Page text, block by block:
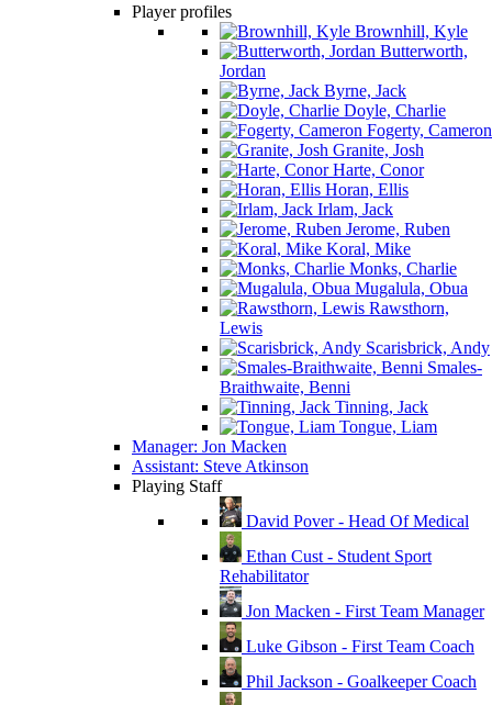
Player profiles
Brownhill, Kyle
Butterworth,
Jordan
Byrne, Jack
Doyle, Charlie
Fogerty, Cameron
Granite, Josh
Harte, Conor
Horan, Ellis
Irlam, Jack
Jerome, Ruben
Koral, Mike
Monks, Charlie
Mugalula, Obua
Rawsthorn,
Lewis
Scarisbrick, Andy
Smales-
Braithwaite, Benni
Tinning, Jack
Tongue, Liam
Manager: Jon Macken
Assistant: Steve Atkinson
Playing Staff
David Pover - Head Of Medical
Ethan Cust - Student Sport
Rehabilitator
Jon Macken - First Team Manager
Luke Gibson - First Team Coach
Phil Jackson - Goalkeeper Coach